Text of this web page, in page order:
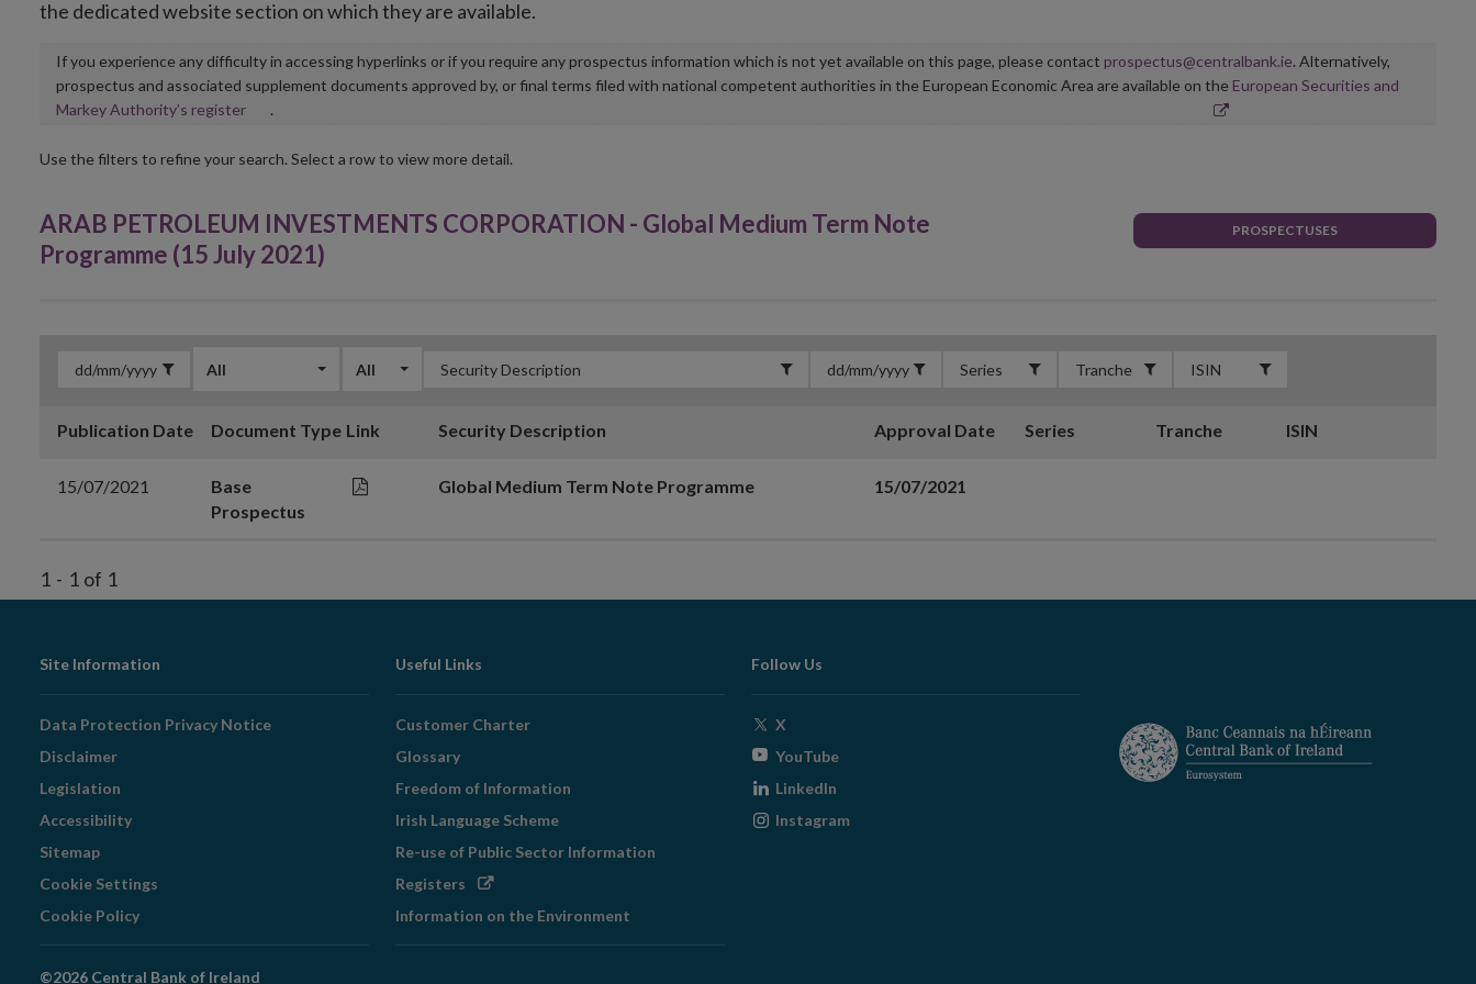
the dedicated website section on which they are available.
If you experience any difficulty in accessing hyperlinks or if you require any prospectus information which is not yet available on this page, please contact prospectus@centralbank.ie. Alternatively,
prospectus and associated supplement documents approved by, or final terms filed with national competent authorities in the European Economic Area are available on the European Securities and
Markey Authority’s registerOpens
new
.
Use the filters to refine your search. Select a row to view more detail.
ARAB PETROLEUM INVESTMENTS CORPORATION - Global Medium Term Note
Programme (15 July 2021)
PROSPECTUSES
All All
Publication Date Document Type Link Security Description Approval Date Series Tranche ISIN
15/07/2021
Base
Prospectus
Global Medium Term Note Programme 15/07/2021
1 - 1 of 1
Footer
Navigation
Site Information
Data Protection Privacy Notice
Disclaimer
Legislation
Accessibility
Sitemap
Cookie Settings
Cookie Policy
Useful Links
Customer Charter
Glossary
Freedom of Information
Irish Language Scheme
Re-use of Public Sector Information
Registers Opens
window
Information on the Environment
Follow Us
X
window
YouTubeOpens
window
LinkedIn
Instagram
©2026 Central Bank of Ireland